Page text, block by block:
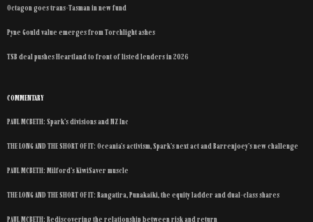
Octagon goes trans-Tasman in new fund
Pyne Gould value emerges from Torchlight ashes
TSB deal pushes Heartland to front of listed lenders in 2026
COMMENTARY
PAUL MCBETH: Spark’s divisions and NZ Inc
THE LONG AND THE SHORT OF IT: Oceania’s activism, Spark’s next act and Barrenjoey’s new challenge
PAUL MCBETH: Milford’s KiwiSaver muscle
THE LONG AND THE SHORT OF IT: Rangatira, Punakaiki, the equity ladder and dual-class shares
PAUL MCBETH: Rediscovering the relationship between risk and return